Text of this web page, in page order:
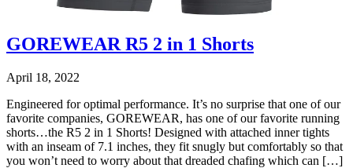
GOREWEAR R5 2 in 1 Shorts
April 18, 2022
Engineered for optimal performance. It’s no surprise that one of our
favorite companies, GOREWEAR, has one of our favorite running
shorts…the R5 2 in 1 Shorts! Designed with attached inner tights
with an inseam of 7.1 inches, they fit snugly but comfortably so that
you won’t need to worry about that dreaded chafing which can […]